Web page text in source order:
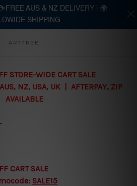
to main content
ARTTREE
STORE-WIDE CART SALE
NZ, USA, UK | AFTERPAY, ZIP
AVAILABLE
CART SALE
SALE15
AUS & NZ DELIVERY | 🌍
SHIPPING